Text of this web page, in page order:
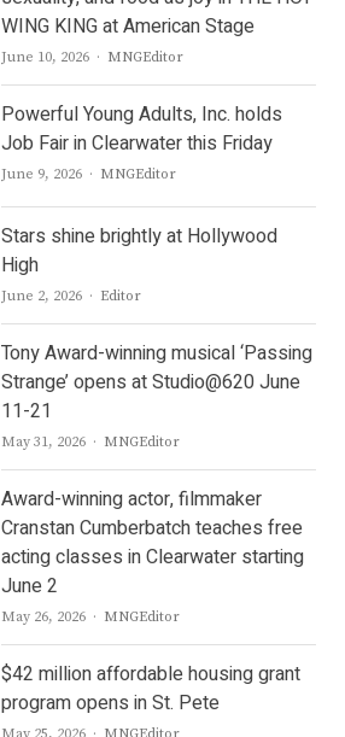
WING KING at American Stage
June 10, 2026 Author
MNGEditor
Powerful Young Adults, Inc. holds
Job Fair in Clearwater this Friday
June 9, 2026 Author
MNGEditor
Stars shine brightly at Hollywood
High
June 2, 2026 Author
Editor
Tony Award-winning musical ‘Passing
Strange’ opens at Studio@620 June
11-21
May 31, 2026 Author
MNGEditor
Award-winning actor, filmmaker
Cranstan Cumberbatch teaches free
acting classes in Clearwater starting
June 2
May 26, 2026 Author
MNGEditor
$42 million affordable housing grant
program opens in St. Pete
Author